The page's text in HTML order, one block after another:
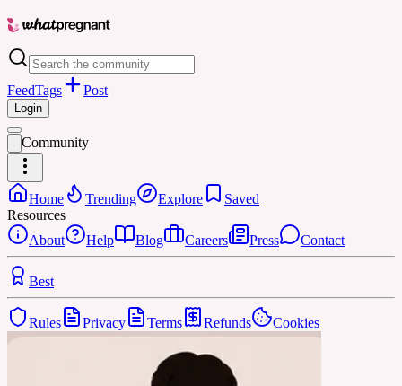
FeedTags Post
Login
Community
Home Trending Explore
Saved
Resources
About
Help Blog Careers Press Contact
Best
Rules Privacy Terms Refunds Cookies